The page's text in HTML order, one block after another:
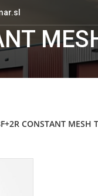
CONSTANT MESH